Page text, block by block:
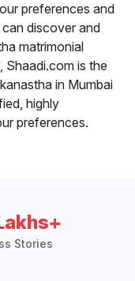
preferences and
discover and
matrimonial
Shaadi.com is the
in Mumbai
highly
preferences.
Stories